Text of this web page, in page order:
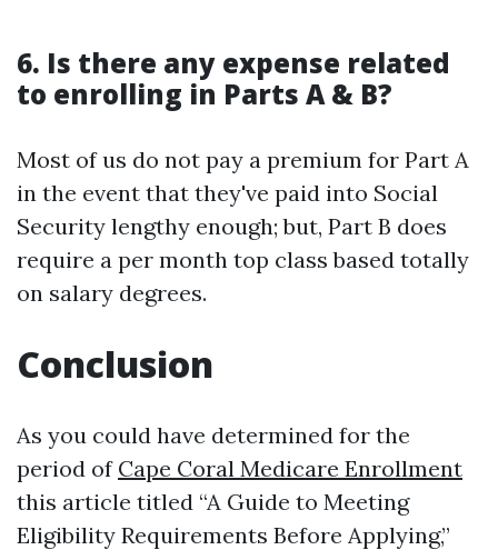
6. Is there any expense related
to enrolling in Parts A & B?
Most of us do not pay a premium for Part A
in the event that they've paid into Social
Security lengthy enough; but, Part B does
require a per month top class based totally
on salary degrees.
Conclusion
As you could have determined for the
period of Cape Coral Medicare Enrollment
this article titled “A Guide to Meeting
Eligibility Requirements Before Applying,”